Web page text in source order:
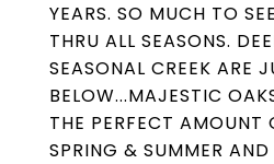
YEARS. SO MUCH TO
THRU ALL SEASONS.
SEASONAL CREEK ARE
BELOW...MAJESTIC
THE PERFECT AMOUNT
SPRING & SUMMER